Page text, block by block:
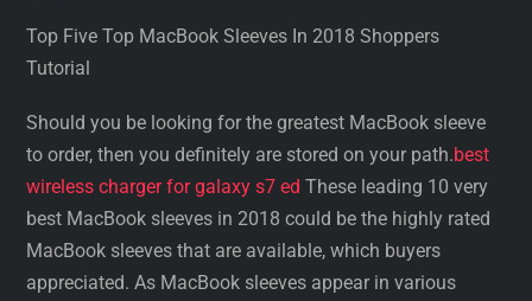
Top Five Top MacBook Sleeves In 2018 Shoppers
Tutorial
Should you be looking for the greatest MacBook sleeve
to order, then you definitely are stored on your path.best
wireless charger for galaxy s7 ed These leading 10 very
best MacBook sleeves in 2018 could be the highly rated
MacBook sleeves that are available, which buyers
appreciated. As MacBook sleeves appear in various